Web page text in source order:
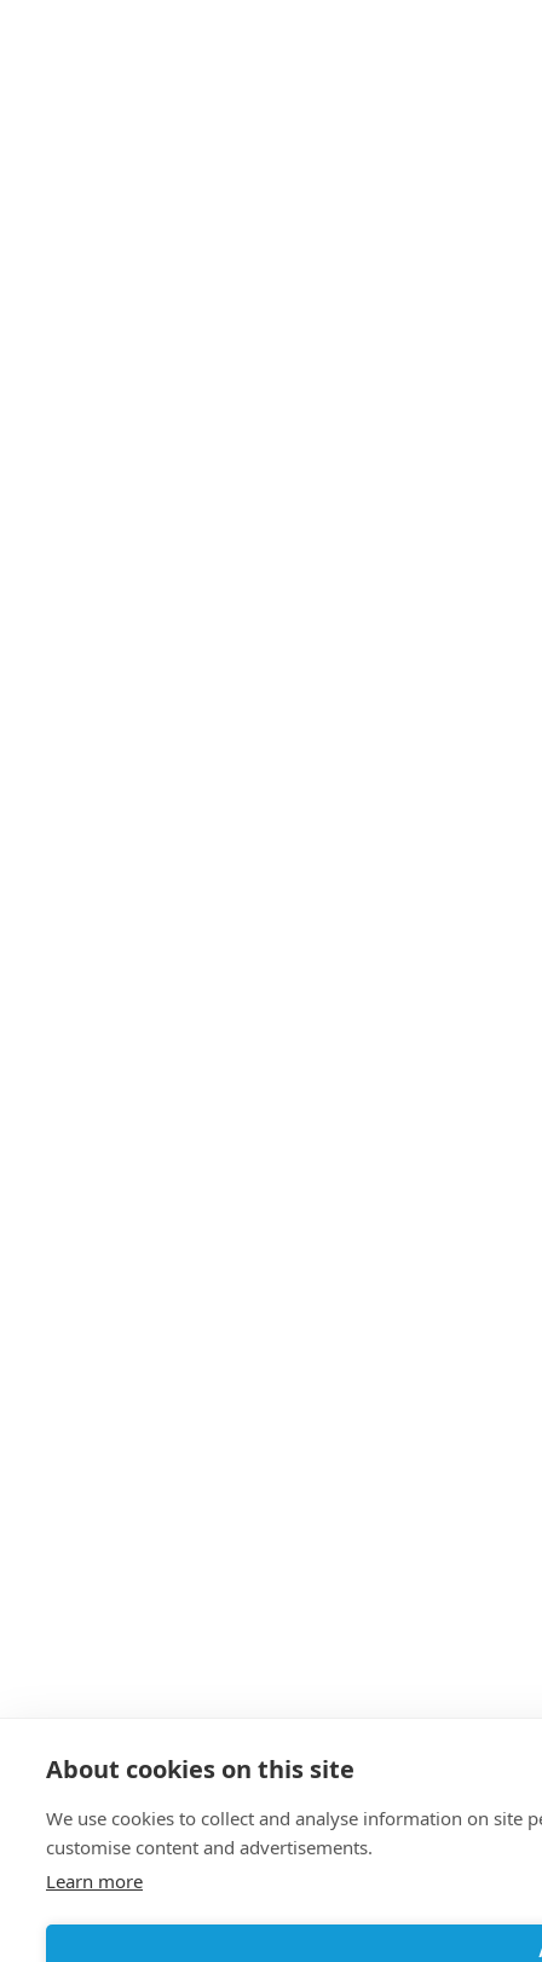
About cookies on this site
We use cookies to collect and analyse information on site
customise content and advertisements.
Learn more